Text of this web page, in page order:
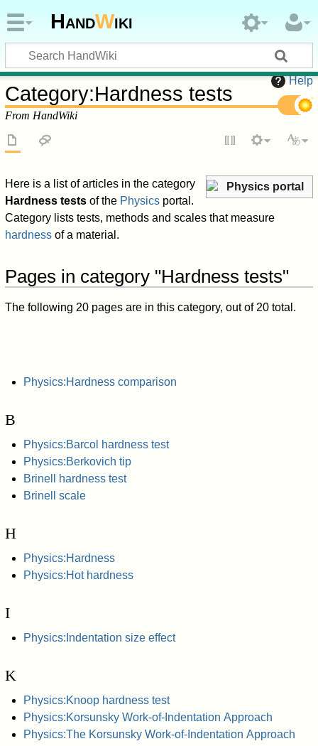
HandWiki
Help
Category:Hardness tests
From HandWiki
Physics portal
Here is a list of articles in the category
Hardness tests of the Physics portal.
Category lists tests, methods and scales that measure
hardness of a material.
Pages in category "Hardness tests"
The following 20 pages are in this category, out of 20 total.
Physics:Hardness comparison
B
Physics:Barcol hardness test
Physics:Berkovich tip
Brinell hardness test
Brinell scale
H
Physics:Hardness
Physics:Hot hardness
I
Physics:Indentation size effect
K
Physics:Knoop hardness test
Physics:Korsunsky Work-of-Indentation Approach
Physics:The Korsunsky Work-of-Indentation Approach